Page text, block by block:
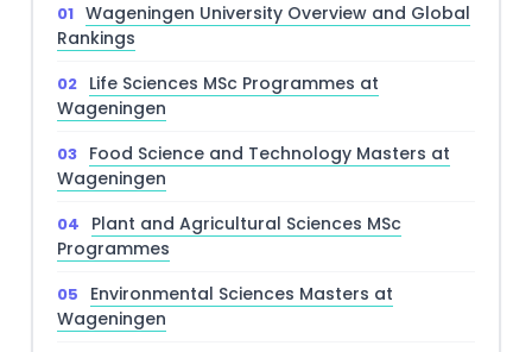
Wageningen University Overview and Global
Rankings
Life Sciences MSc Programmes at
Wageningen
Food Science and Technology Masters at
Wageningen
Plant and Agricultural Sciences MSc
Programmes
Environmental Sciences Masters at
Wageningen